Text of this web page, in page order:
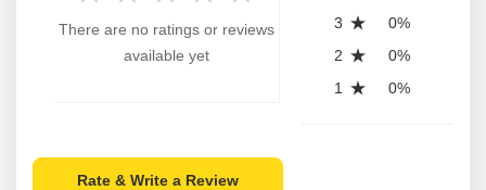
There are no ratings or reviews
available yet
3
0%
2
0%
1
0%
Rate & Write a Review